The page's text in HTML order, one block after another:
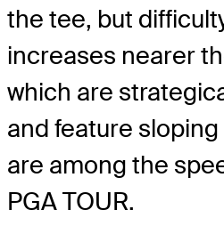
the tee, but
increases nearer
which are
and feature
are among the
PGA TOUR.